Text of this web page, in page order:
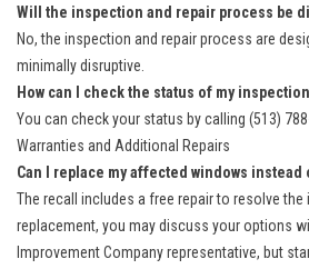
Will the inspection and repair process be
No, the inspection and repair process are
minimally disruptive.
How can I check the status of my
You can check your status by calling (513)
Warranties and Additional Repairs
Can I replace my affected windows
The recall includes a free repair to resolve the
replacement, you may discuss your options
Improvement Company representative, but